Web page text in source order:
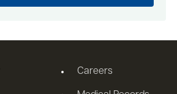
Careers